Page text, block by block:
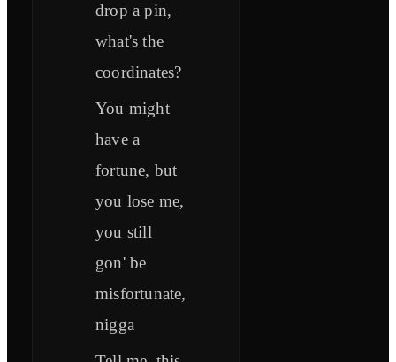
drop a pin,
what's the
coordinates?
You might
have a
fortune, but
you lose me,
you still
gon' be
misfortunate,
nigga